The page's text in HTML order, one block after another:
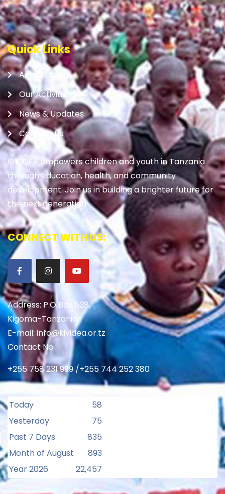
Quick Links
About Us
Our Activities
News & Updates
Contact Us
KIVIDEA empowers children and youth in Tanzania
through education, health, and community
development. Join us in building a brighter future for
the next generation
CONNECT WITH US:
Address: P.O Box 528,
Kigoma-Tanzania
E-mail: info@kividea.or.tz
Contact No :
+255 758 231 999 /+255 744 252 380
Today
58
Yesterday
75
Past 7 Days
835
Month of August
893
Year 2026
22,457